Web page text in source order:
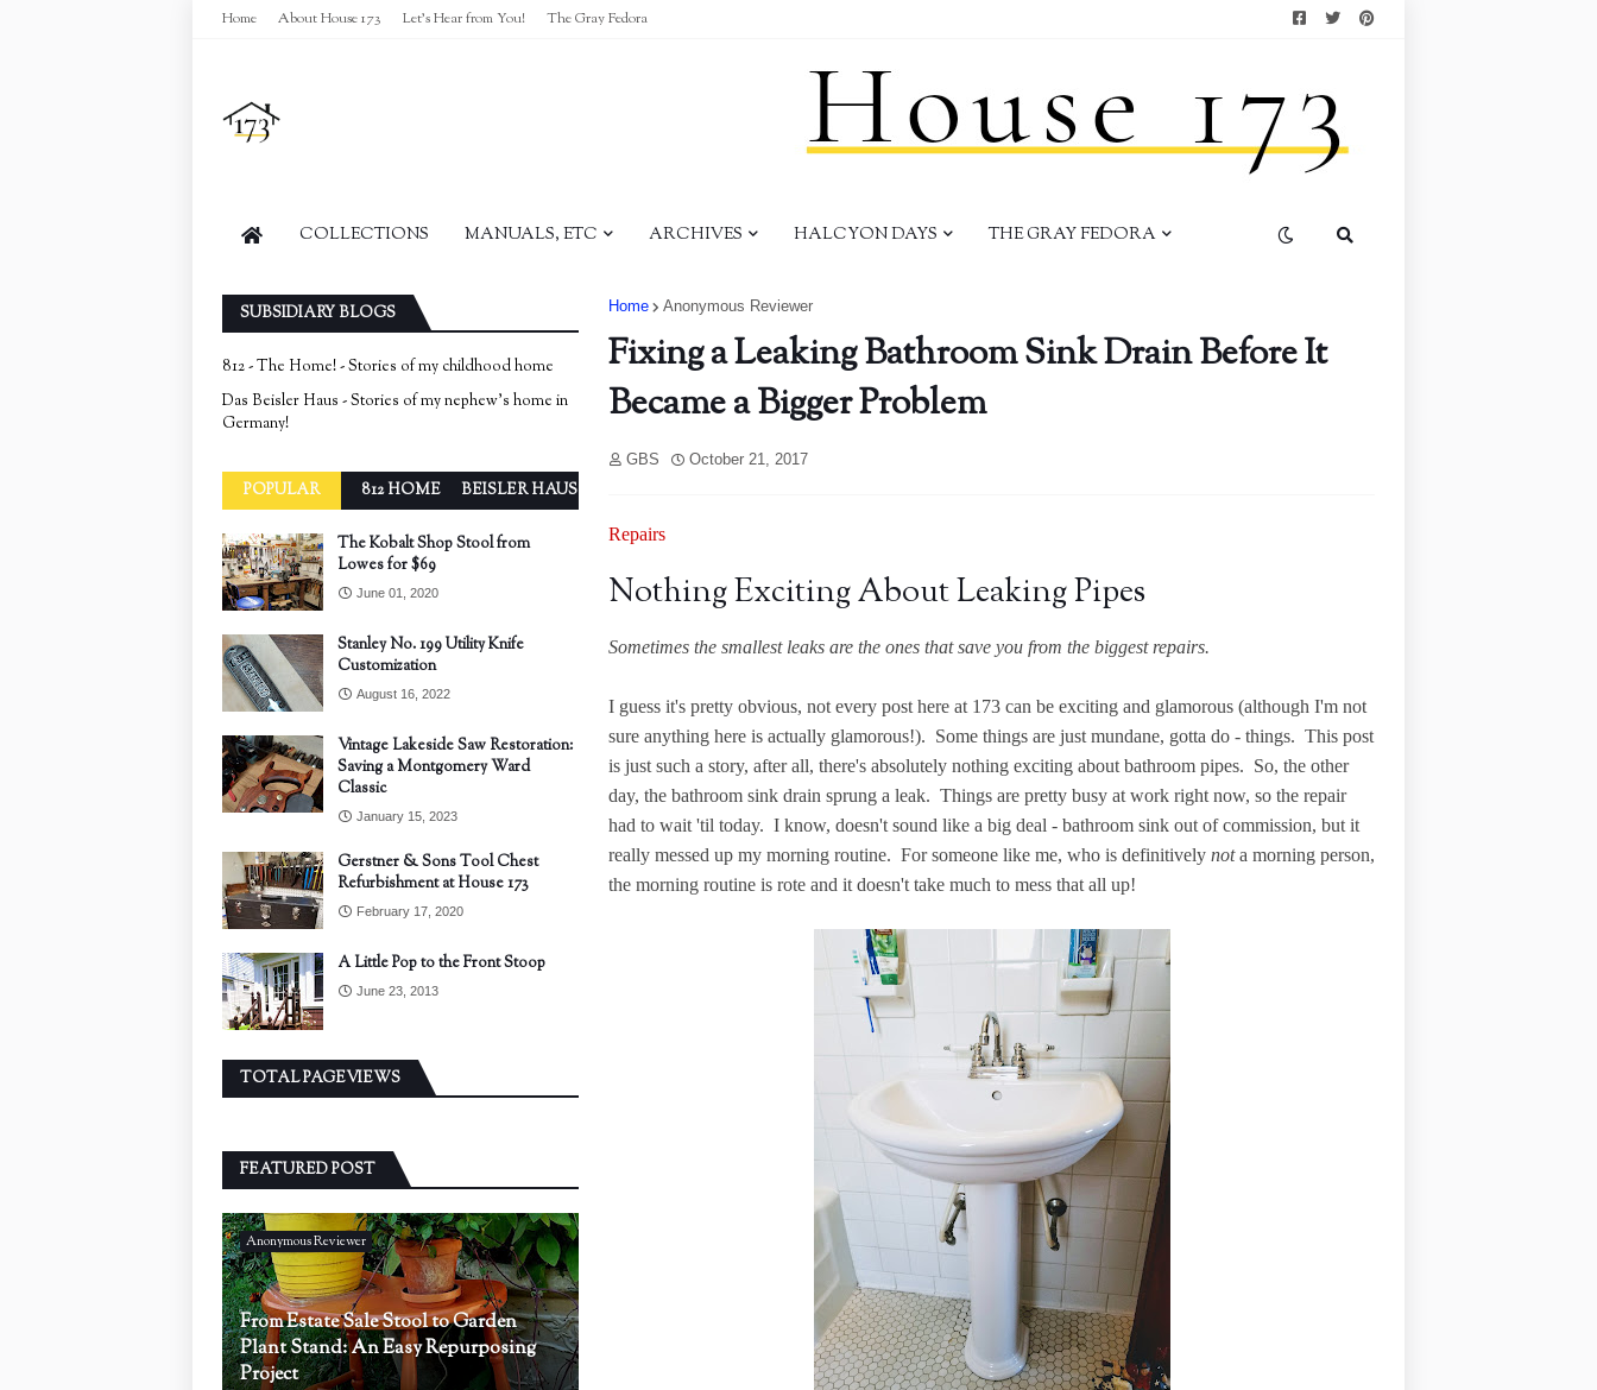
Home About House 173 Let's Hear from You! The Gray Fedora
COLLECTIONS MANUALS, ETC ARCHIVES HALCYON DAYS THE GRAY FEDORA
Home Anonymous Reviewer
Fixing a Leaking Bathroom Sink Drain Before It
Became a Bigger Problem
GBS October 21, 2017
Repairs
Nothing Exciting About Leaking Pipes
Sometimes the smallest leaks are the ones that save you from the biggest repairs.
I guess it's pretty obvious, not every post here at 173 can be exciting and glamorous (although I'm not
sure anything here is actually glamorous!). Some things are just mundane, gotta do - things. This post
is just such a story, after all, there's absolutely nothing exciting about bathroom pipes. So, the other
day, the bathroom sink drain sprung a leak. Things are pretty busy at work right now, so the repair
had to wait 'til today. I know, doesn't sound like a big deal - bathroom sink out of commission, but it
really messed up my morning routine. For someone like me, who is definitively nota morning person,
the morning routine is rote and it doesn't take much to mess that all up!
SUBSIDIARY BLOGS
812 - The Home! - Stories of my childhood home
Das Beisler Haus - Stories of my nephew's home in
Germany!
POPULAR 812 HOME BEISLER HAUS
The Kobalt Shop Stool from
Lowes for $69
June 01, 2020
Stanley No. 199 Utility Knife
Customization
August 16, 2022
Vintage Lakeside Saw Restoration:
Saving a Montgomery Ward
Classic
January 15, 2023
Gerstner & Sons Tool Chest
Refurbishment at House 173
February 17, 2020
A Little Pop to the Front Stoop
June 23, 2013
TOTAL PAGEVIEWS
FEATURED POST
Anonymous Reviewer
From Estate Sale Stool to Garden
Plant Stand: An Easy Repurposing
Project